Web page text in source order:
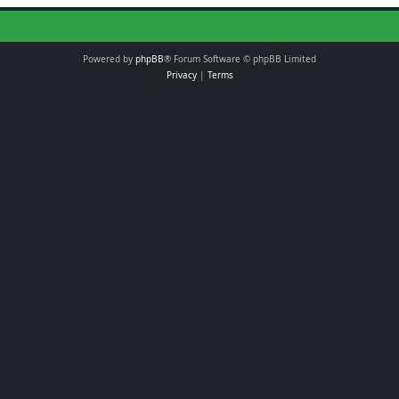
Powered by phpBB® Forum Software © phpBB Limited
Privacy| Terms